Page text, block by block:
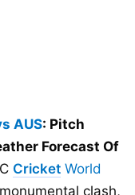
AUS: Pitch
Forecast Of
Cricket World
clash,